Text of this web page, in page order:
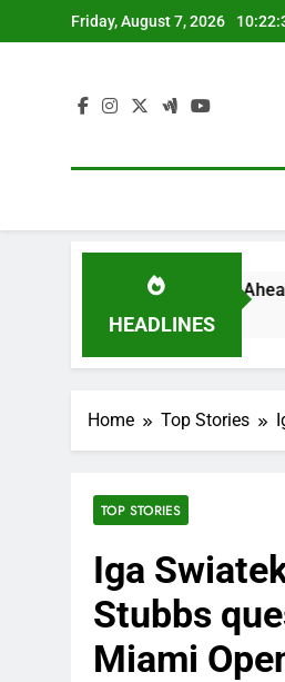
to
Friday, August 7, 2026
HEADLINES
On Virat Kohli Ahead England
Home Top Stories
TOP STORIES
Iga
Stubbs
Miami